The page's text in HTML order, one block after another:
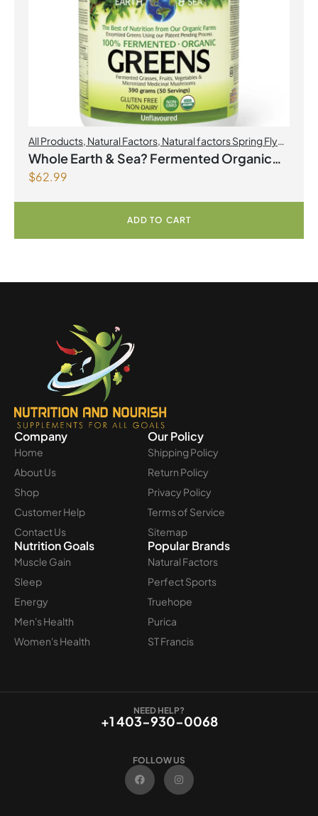
All Products, Natural Factors, Natural factors Spring Flyer
2026
Whole Earth & Sea? Fermented Organic
$62.99
ADD TO CART
Company
Home
About Us
Shop
Customer Help
Contact Us
Our Policy
Shipping Policy
Return Policy
Privacy Policy
Terms of Service
Sitemap
Nutrition Goals
Muscle Gain
Sleep
Energy
Men's Health
Women's Health
Popular Brands
Natural Factors
Perfect Sports
Truehope
Purica
ST Francis
NEED HELP?
+1 403-930-0068
FOLLOW US
F
a
c
e
I
n
t